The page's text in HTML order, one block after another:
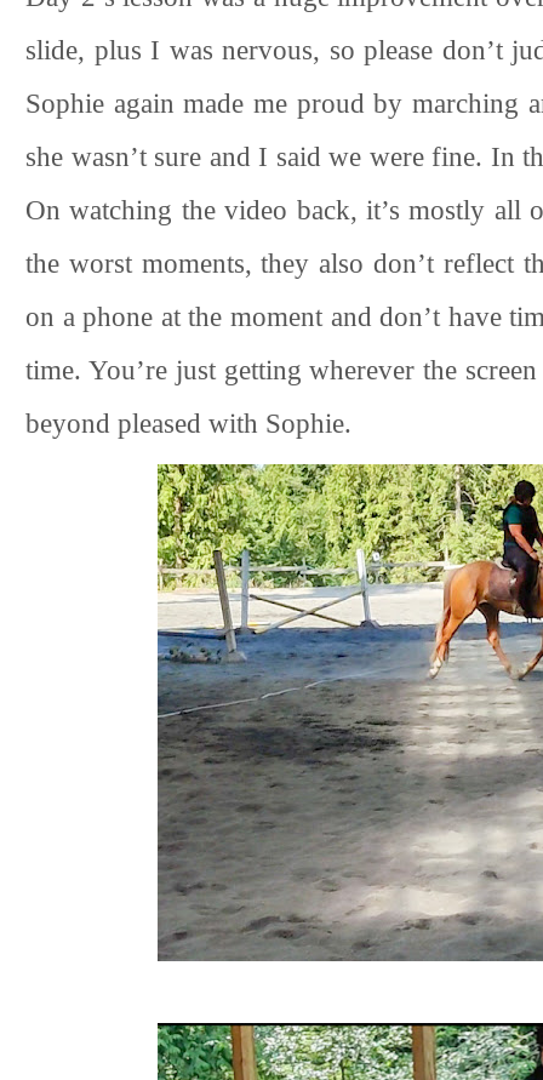
slide, plus I was nervous, so please don’t
Sophie again made me proud by marching
she wasn’t sure and I said we were fine. In
On watching the video back, it’s mostly all
the worst moments, they also don’t reflect
on a phone at the moment and don’t have
time. You’re just getting wherever the
beyond pleased with Sophie.